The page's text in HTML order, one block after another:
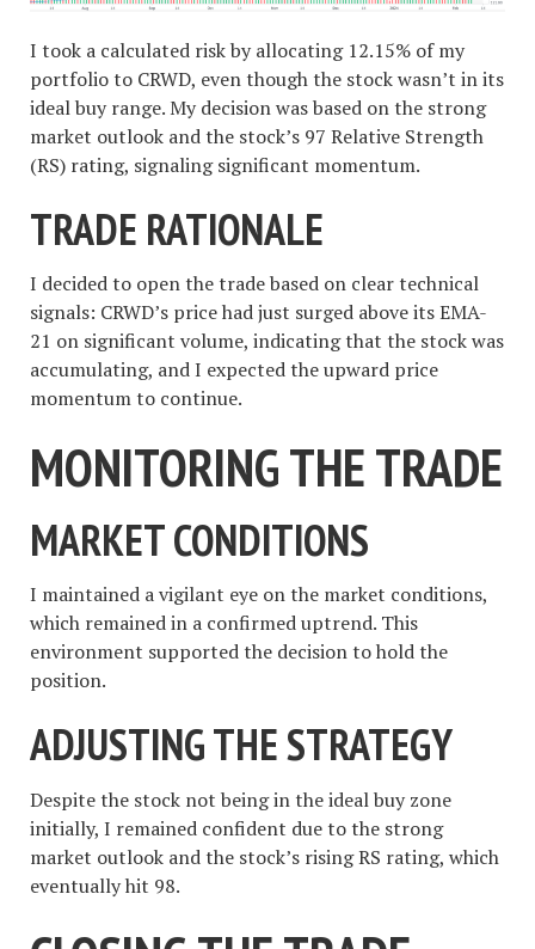
I took a calculated risk by allocating 12.15% of my
portfolio to CRWD, even though the stock wasn’t in its
ideal buy range. My decision was based on the strong
market outlook and the stock’s 97 Relative Strength
(RS) rating, signaling significant momentum.
TRADE RATIONALE
I decided to open the trade based on clear technical
signals: CRWD’s price had just surged above its EMA-
21 on significant volume, indicating that the stock was
accumulating, and I expected the upward price
momentum to continue.
MONITORING THE TRADE
MARKET CONDITIONS
I maintained a vigilant eye on the market conditions,
which remained in a confirmed uptrend. This
environment supported the decision to hold the
position.
ADJUSTING THE STRATEGY
Despite the stock not being in the ideal buy zone
initially, I remained confident due to the strong
market outlook and the stock’s rising RS rating, which
eventually hit 98.